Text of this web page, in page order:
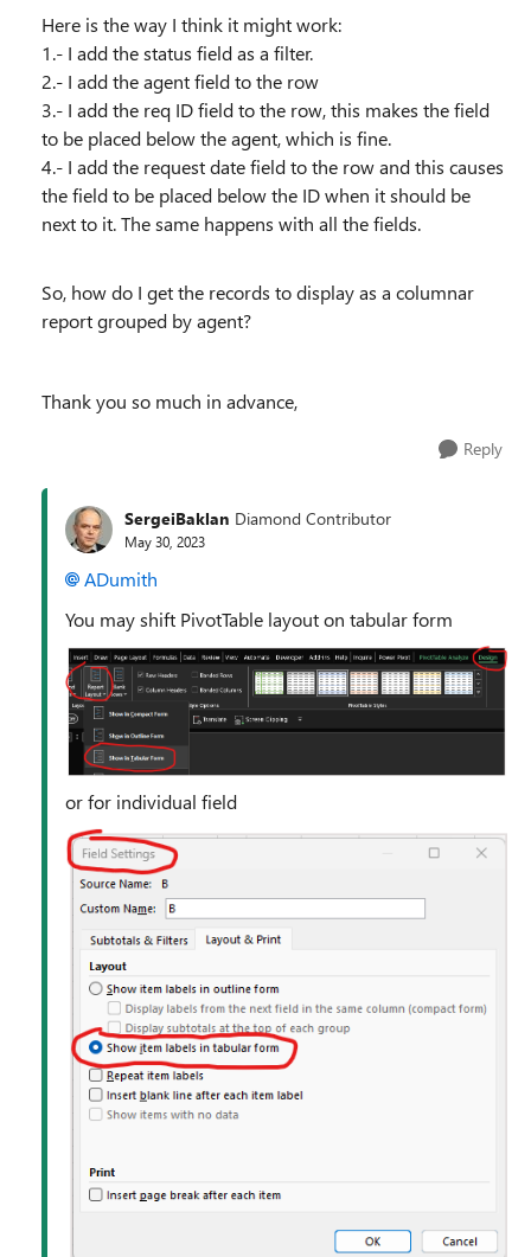
Here is the way I think it might work:
1.- I add the status field as a filter.
2.- I add the agent field to the row
3.- I add the req ID field to the row, this makes the field
to be placed below the agent, which is fine.
4.- I add the request date field to the row and this causes
the field to be placed below the ID when it should be
next to it. The same happens with all the fields.
So, how do I get the records to display as a columnar
report grouped by agent?
Thank you so much in advance,
Reply
SergeiBaklan Diamond Contributor
May 30, 2023
ADumith
You may shift PivotTable layout on tabular form
or for individual field